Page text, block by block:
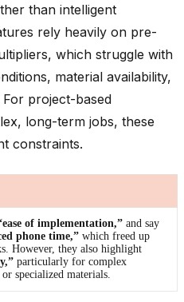
than intelligent
rely heavily on pre-
which struggle with
material availability,
project-based
long-term jobs, these
constraints.
of implementation,” and say
phone time,” which freed up
However, they also highlight
particularly for complex
specialized materials.